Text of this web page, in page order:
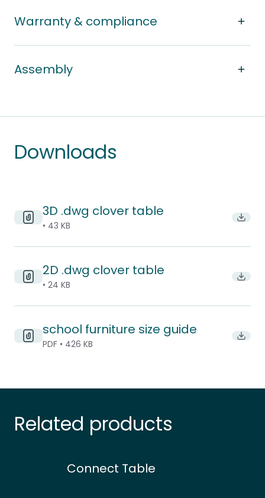
Warranty & compliance
Assembly
Downloads
3D .dwg clover table
• 43 KB
2D .dwg clover table
• 24 KB
school furniture size guide
PDF • 426 KB
Related products
Connect Table